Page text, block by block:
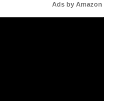
Ads by Amazon